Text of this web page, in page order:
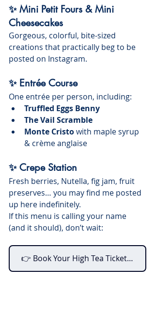
✨ Mini Petit Fours & Mini
Cheesecakes
Gorgeous, colorful, bite-sized
creations that practically beg to be
posted on Instagram.
✨ Entrée Course
One entrée per person, including:
Truffled Eggs Benny
The Vail Scramble
Monte Cristo with maple syrup
& crème anglaise
✨ Crepe Station
Fresh berries, Nutella, fig jam, fruit
preserves… you may find me posted
up here indefinitely.
If this menu is calling your name
(and it should), don’t wait:
👉 Book Your High Tea Tickets Now